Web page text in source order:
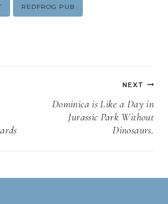
REDFROG PUB
NEXT
Dominica is Like a Day in
Jurassic Park Without
Dinosaurs.